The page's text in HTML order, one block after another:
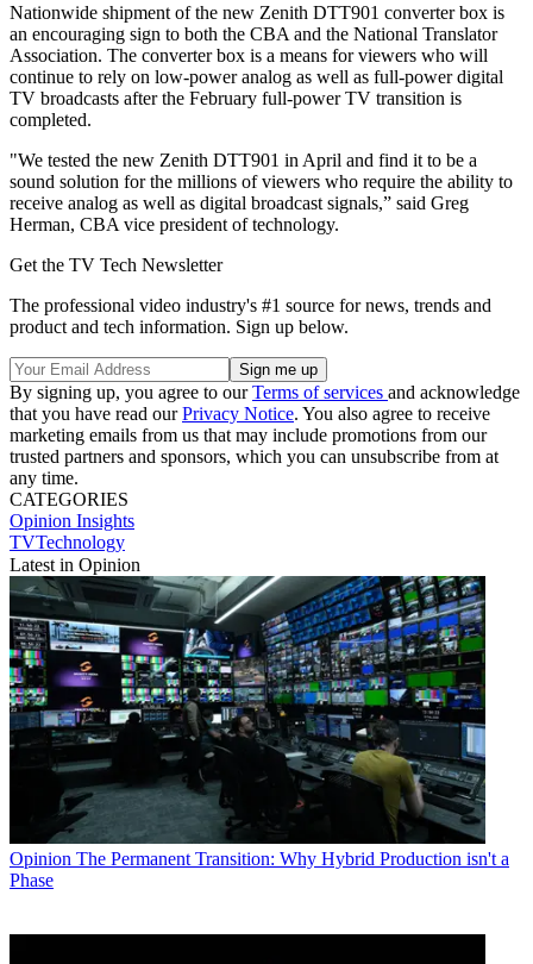
Nationwide shipment of the new Zenith DTT901 converter box is
an encouraging sign to both the CBA and the National Translator
Association. The converter box is a means for viewers who will
continue to rely on low-power analog as well as full-power digital
TV broadcasts after the February full-power TV transition is
completed.
"We tested the new Zenith DTT901 in April and find it to be a
sound solution for the millions of viewers who require the ability to
receive analog as well as digital broadcast signals,” said Greg
Herman, CBA vice president of technology.
Get the TV Tech Newsletter
The professional video industry's #1 source for news, trends and
product and tech information. Sign up below.
By signing up, you agree to ourTerms of services and acknowledge
that you have read ourPrivacy Notice. You also agree to receive
marketing emails from us that may include promotions from our
trusted partners and sponsors, which you can unsubscribe from at
any time.
CATEGORIES
Opinion Insights
TVTechnology
Latest in Opinion
Opinion The Permanent Transition: Why Hybrid Production isn't a
Phase